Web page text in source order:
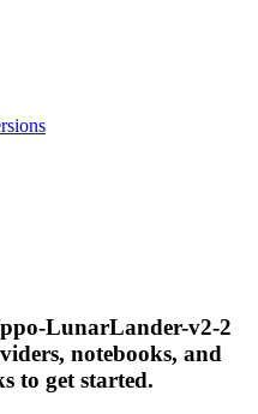
LunarLander-v2-2
notebooks, and
to get started.